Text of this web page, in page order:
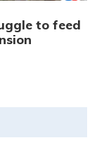
to feed